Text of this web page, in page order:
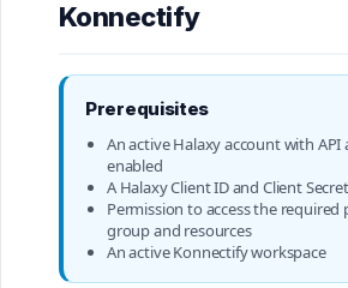
Konnectify
Prerequisites
An active Halaxy account with API
enabled
A Halaxy Client ID and Client Secret
Permission to access the required
group and resources
An active Konnectify workspace